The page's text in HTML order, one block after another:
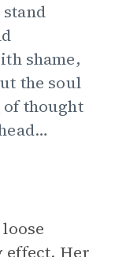
stand
shame,
the soul
of thought
effect. Her